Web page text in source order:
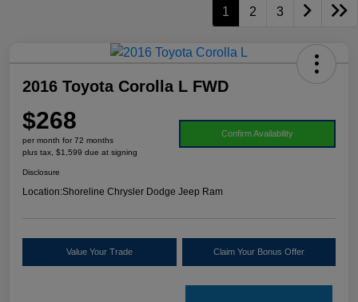
1 2 3
2016 Toyota Corolla L FWD
$268
per month for 72 months
plus tax, $1,599 due at signing
Confirm Availability
Disclosure
Location:Shoreline Chrysler Dodge Jeep Ram
Value Your Trade Claim Your Bonus Offer